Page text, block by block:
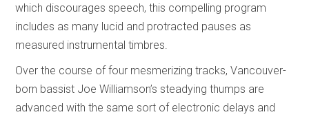
which discourages speech, this compelling program
includes as many lucid and protracted pauses as
measured instrumental timbres.
Over the course of four mesmerizing tracks, Vancouver-
born bassist Joe Williamson’s steadying thumps are
advanced with the same sort of electronic delays and